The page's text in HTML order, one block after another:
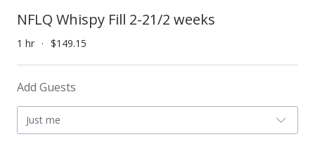
NFLQ Whispy Fill 2-21/2 weeks
1 hr $149.15
Add Guests
Just me